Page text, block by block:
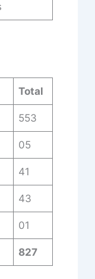
Total
553
05
41
43
01
827